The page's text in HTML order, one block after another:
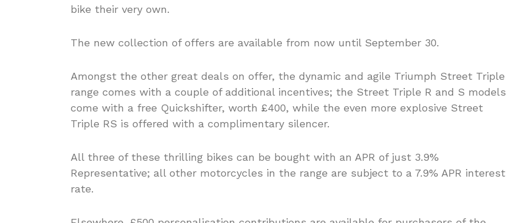
bike their very own.
The new collection of offers are available from now until September 30.
Amongst the other great deals on offer, the dynamic and agile Triumph Street Triple
range comes with a couple of additional incentives; the Street Triple R and S models
come with a free Quickshifter, worth £400, while the even more explosive Street
Triple RS is offered with a complimentary silencer.
All three of these thrilling bikes can be bought with an APR of just 3.9%
Representative; all other motorcycles in the range are subject to a 7.9% APR interest
rate.